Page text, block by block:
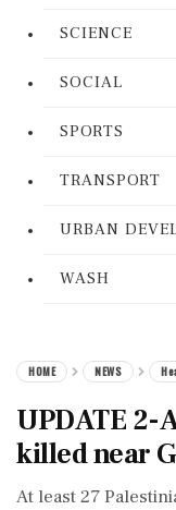
SCIENCE
SOCIAL
SPORTS
TRANSPORT
URBAN
WASH
HOME NEWS
UPDATE 2-
killed near
At least 27